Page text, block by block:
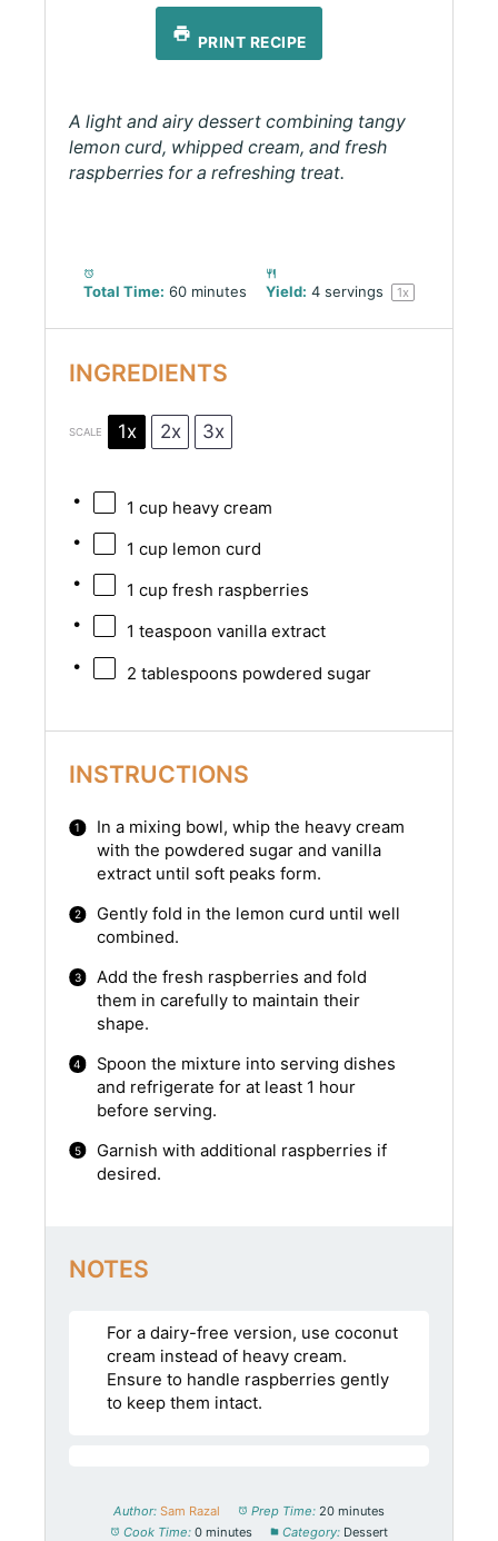
PRINT RECIPE
A light and airy dessert combining tangy
lemon curd, whipped cream, and fresh
raspberries for a refreshing treat.
Total Time: 60 minutes Yield: 4 servings 1x
INGREDIENTS
SCALE 1x 2x 3x
1 cupheavy cream
1 cuplemon curd
1 cupfresh raspberries
1 teaspoon vanilla extract
2 tablespoons powdered sugar
INSTRUCTIONS
In a mixing bowl, whip the heavy cream
with the powdered sugar and vanilla
extract until soft peaks form.
Gently fold in the lemon curd until well
combined.
Add the fresh raspberries and fold
them in carefully to maintain their
shape.
Spoon the mixture into serving dishes
and refrigerate for at least 1 hour
before serving.
Garnish with additional raspberries if
desired.
NOTES
For a dairy-free version, use coconut
cream instead of heavy cream.
Ensure to handle raspberries gently
to keep them intact.
Author: Sam Razal Prep Time: 20 minutes
Cook Time: 0 minutes Category: Dessert